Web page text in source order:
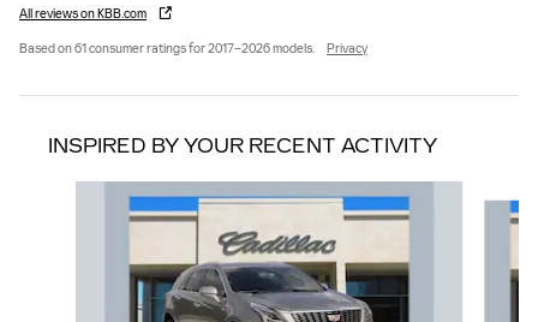
All reviews on KBB.com
Based on 61 consumer ratings for 2017–2026 models. Privacy
INSPIRED BY YOUR RECENT ACTIVITY